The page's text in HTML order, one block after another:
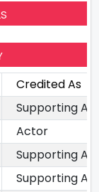
Credited As
Supporting
Actor
Supporting
Supporting